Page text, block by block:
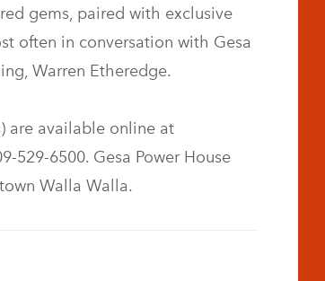
gems, paired with exclusive
often in conversation with Gesa
Warren Etheredge.
are available online at
529-6500. Gesa Power House
Walla Walla.